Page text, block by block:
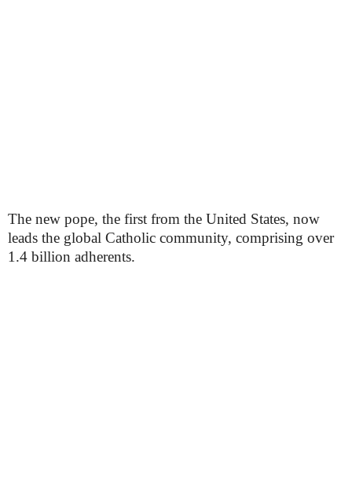
The new pope, the first from the United States, now
leads the global Catholic community, comprising over
1.4 billion adherents.